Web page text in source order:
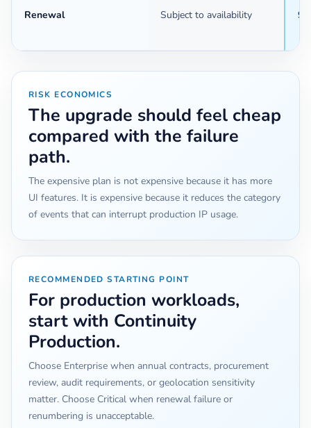
Renewal Subject to availability
RISK ECONOMICS
The upgrade should feel cheap
compared with the failure
path.
The expensive plan is not expensive because it has more
UI features. It is expensive because it reduces the category
of events that can interrupt production IP usage.
RECOMMENDED STARTING POINT
For production workloads,
start with Continuity
Production.
Choose Enterprise when annual contracts, procurement
review, audit requirements, or geolocation sensitivity
matter. Choose Critical when renewal failure or
renumbering is unacceptable.